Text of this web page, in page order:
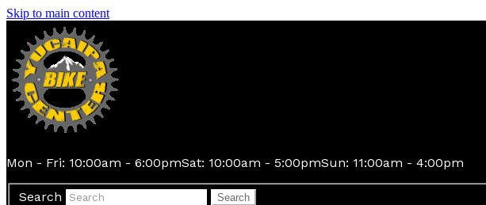
Skip to main content
Mon - Fri: 10:00am - 6:00pmSat: 10:00am - 5:00pmSun: 11:00am - 4:00pm
Search Search